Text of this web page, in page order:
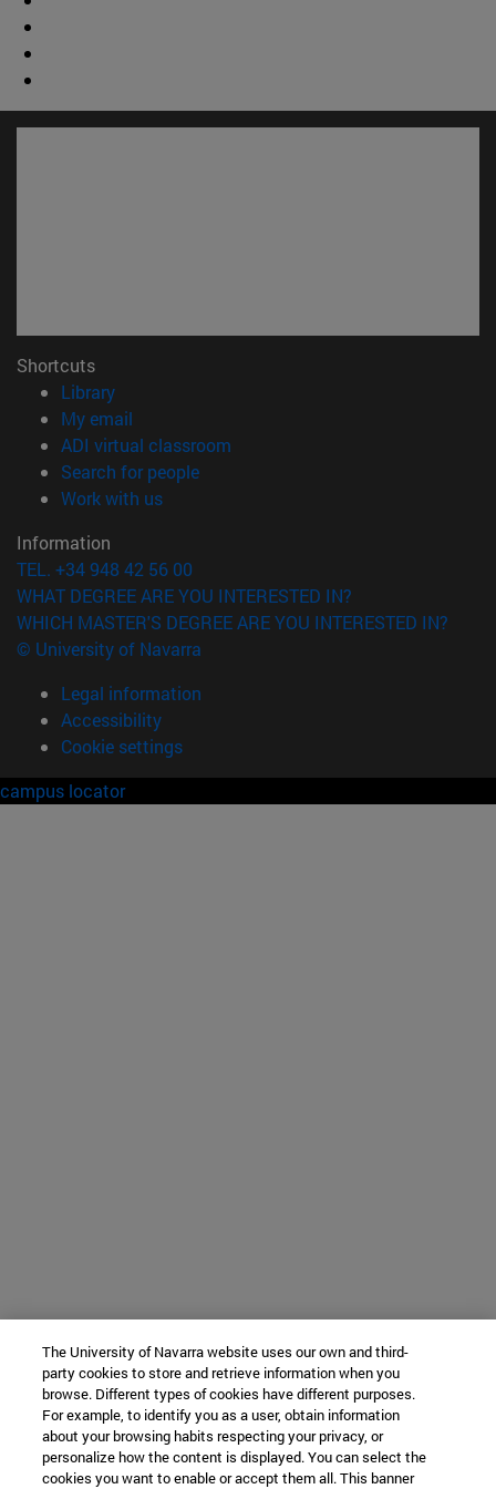
Shortcuts
Library(opens in new window)
My email
ADI virtual classroom
Search for people(opens in new window)
Work with us(opens in new window)
Information
TEL. +34 948 42 56 00
WHAT DEGREE ARE YOU INTERESTED IN?
WHICH MASTER'S DEGREE ARE YOU INTERESTED IN?
© University of Navarra
Legal information
Accessibility
Cookie settings
campus locator
The University of Navarra website uses our own and third-
party cookies to store and retrieve information when you
browse. Different types of cookies have different purposes.
For example, to identify you as a user, obtain information
about your browsing habits respecting your privacy, or
personalize how the content is displayed. You can select the
cookies you want to enable or accept them all. This banner